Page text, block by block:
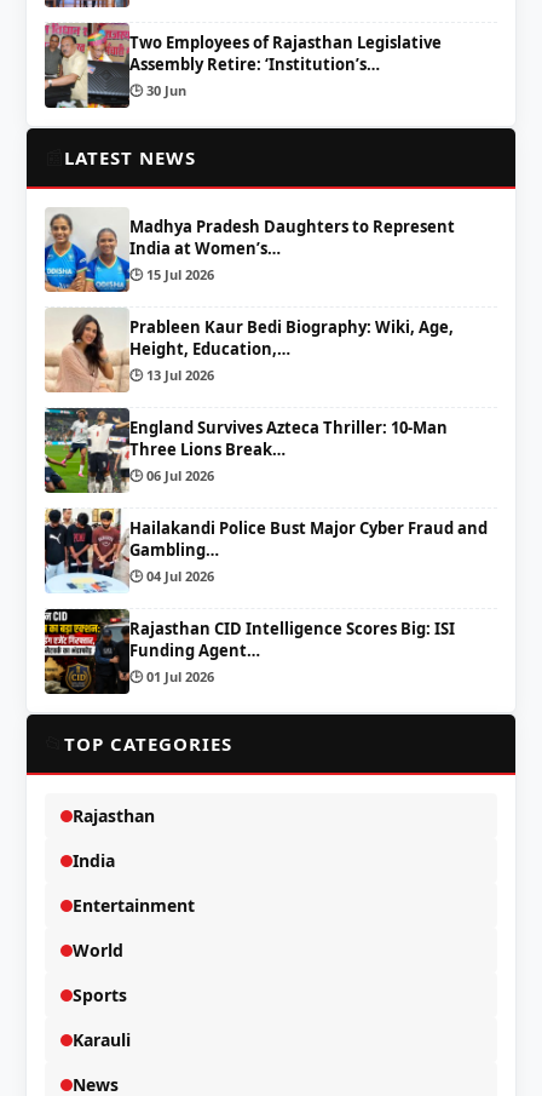
Two Employees of Rajasthan Legislative
Assembly Retire: ‘Institution’s…
🕒 30 Jun
LATEST NEWS
Madhya Pradesh Daughters to Represent
India at Women’s…
🕒 15 Jul 2026
Prableen Kaur Bedi Biography: Wiki, Age,
Height, Education,…
🕒 13 Jul 2026
England Survives Azteca Thriller: 10-Man
Three Lions Break…
🕒 06 Jul 2026
Hailakandi Police Bust Major Cyber Fraud and
Gambling…
🕒 04 Jul 2026
Rajasthan CID Intelligence Scores Big: ISI
Funding Agent…
🕒 01 Jul 2026
TOP CATEGORIES
Rajasthan
India
Entertainment
World
Sports
Karauli
News